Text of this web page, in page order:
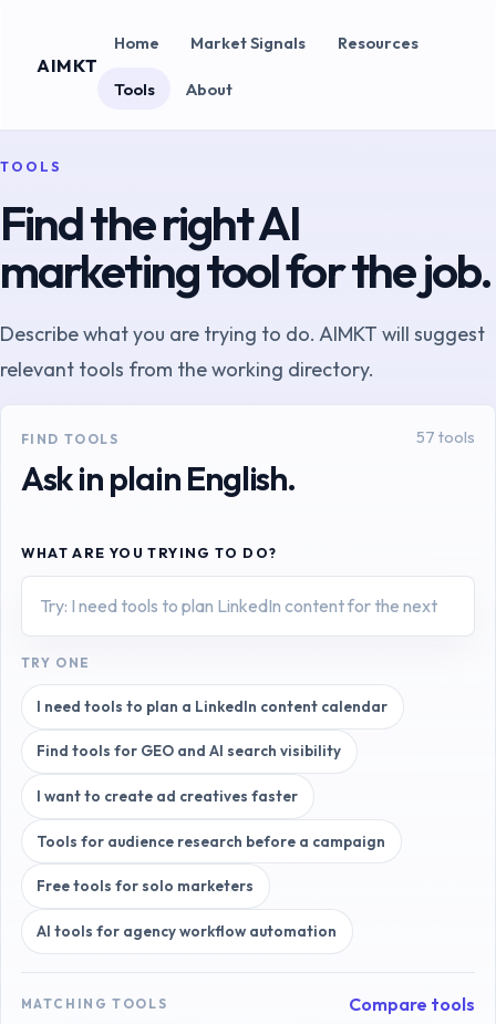
AIMKT
Home Market Signals Resources
Tools About
TOOLS
Find the right AI
marketing tool for the job.
Describe what you are trying to do. AIMKT will suggest
relevant tools from the working directory.
FIND TOOLS
Ask in plain English.
57 tools
WHAT ARE YOU TRYING TO DO?
TRY ONE
I need tools to plan a LinkedIn content calendar
Find tools for GEO and AI search visibility
I want to create ad creatives faster
Tools for audience research before a campaign
Free tools for solo marketers
AI tools for agency workflow automation
MATCHING TOOLS Compare tools